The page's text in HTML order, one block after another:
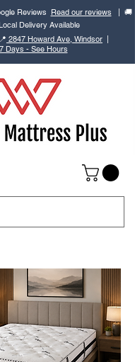
Reviews Read our reviews | 🚚
Delivery Available
📍 2847 Howard Ave, Windsor
Days - See Hours